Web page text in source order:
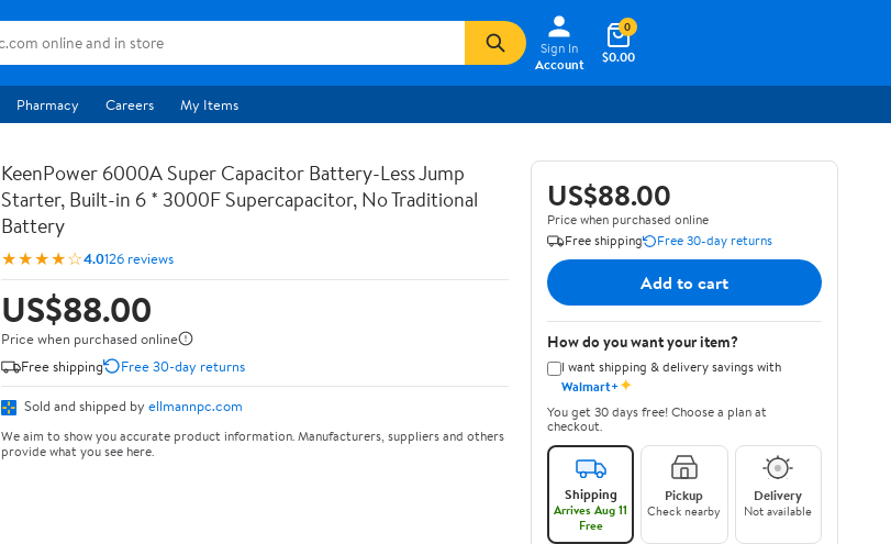
Sign In
Account
$0.00
0
Pharmacy Careers My Items
KeenPower 6000A Super Capacitor Battery-Less Jump
Starter, Built-in 6 * 3000F Supercapacitor, No Traditional
Battery
★★★★☆4.0126 reviews
US$88.00
Price when purchased online
Free shipping
Free 30-day returns
Sold and shipped by ellmannpc.com
We aim to show you accurate product information. Manufacturers, suppliers and others
provide what you see here.
US$88.00
Price when purchased online
Free shipping
Free 30-day returns
Add to cart
How do you want your item?
I want shipping & delivery savings with
Walmart+✦
You get 30 days free! Choose a plan at
checkout.
Shipping
Arrives Aug 11
Free
Pickup
Check nearby
Delivery
Not available